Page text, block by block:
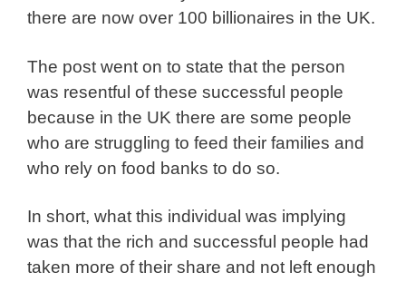
there are now over 100 billionaires in the UK.
The post went on to state that the person
was resentful of these successful people
because in the UK there are some people
who are struggling to feed their families and
who rely on food banks to do so.
In short, what this individual was implying
was that the rich and successful people had
taken more of their share and not left enough